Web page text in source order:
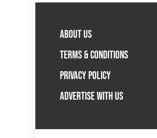
ABOUT US
TERMS & CONDITIONS
PRIVACY POLICY
ADVERTISE WITH US